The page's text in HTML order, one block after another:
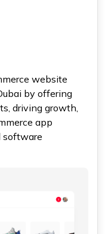
website
by offering
driving growth,
app
software